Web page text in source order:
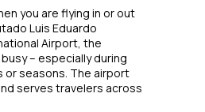
you are flying in or out
Luis Eduardo
Airport, the
– especially during
or seasons. The airport
serves travelers across